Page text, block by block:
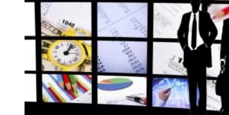
Asia
Australia
North America
South America
Middle East
Rest of the World
Travel Tips
Know Before You Go
Packing List
Food + Culture
Health + Wellness